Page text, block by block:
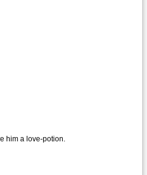
him a love-potion.